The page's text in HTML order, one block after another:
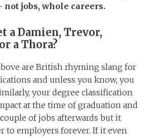
not jobs, whole careers.
a Damien, Trevor,
a Thora?
are British rhyming slang for
and unless you know, you
your degree classification
at the time of graduation and
of jobs afterwards but it
to employers forever. If it even